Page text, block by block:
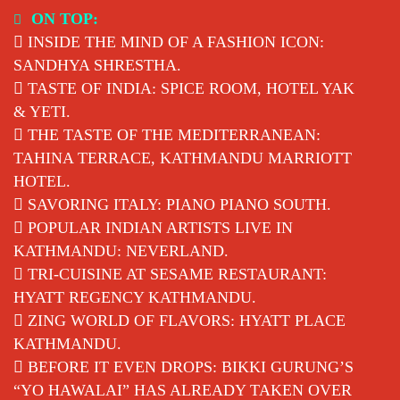
content
ON TOP:
INSIDE THE MIND OF A FASHION ICON:
SANDHYA SHRESTHA.
TASTE OF INDIA: SPICE ROOM, HOTEL YAK
& YETI.
THE TASTE OF THE MEDITERRANEAN:
TAHINA TERRACE, KATHMANDU MARRIOTT
HOTEL.
SAVORING ITALY: PIANO PIANO SOUTH.
POPULAR INDIAN ARTISTS LIVE IN
KATHMANDU: NEVERLAND.
TRI-CUISINE AT SESAME RESTAURANT:
HYATT REGENCY KATHMANDU.
ZING WORLD OF FLAVORS: HYATT PLACE
KATHMANDU.
BEFORE IT EVEN DROPS: BIKKI GURUNG’S
“YO HAWALAI” HAS ALREADY TAKEN OVER